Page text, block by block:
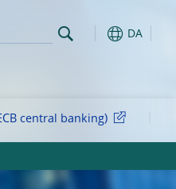
DA
central banking)